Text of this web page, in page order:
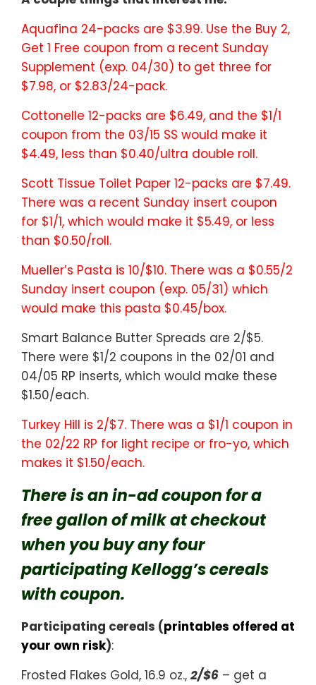
Aquafina 24-packs are $3.99. Use the Buy 2,
Get 1 Free coupon from a recent Sunday
Supplement (exp. 04/30) to get three for
$7.98, or $2.83/24-pack.
Cottonelle 12-packs are $6.49, and the $1/1
coupon from the 03/15 SS would make it
$4.49, less than $0.40/ultra double roll.
Scott Tissue Toilet Paper 12-packs are $7.49.
There was a recent Sunday insert coupon
for $1/1, which would make it $5.49, or less
than $0.50/roll.
Mueller’s Pasta is 10/$10. There was a $0.55/2
Sunday insert coupon (exp. 05/31) which
would make this pasta $0.45/box.
Smart Balance Butter Spreads are 2/$5.
There were $1/2 coupons in the 02/01 and
04/05 RP inserts, which would make these
$1.50/each.
Turkey Hill is 2/$7. There was a $1/1 coupon in
the 02/22 RP for light recipe or fro-yo, which
makes it $1.50/each.
There is an in-ad coupon for a
free gallon of milk at checkout
when you buy any four
participating Kellogg’s cereals
with coupon.
Participating cereals (printables offered at
your own risk):
Frosted Flakes Gold, 16.9 oz., 2/$6 – get a